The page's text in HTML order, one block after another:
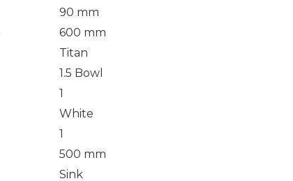
90 mm
600 mm
Titan
1.5 Bowl
1
White
1
500 mm
Sink